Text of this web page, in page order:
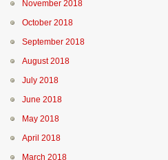
November 2018
October 2018
September 2018
August 2018
July 2018
June 2018
May 2018
April 2018
March 2018